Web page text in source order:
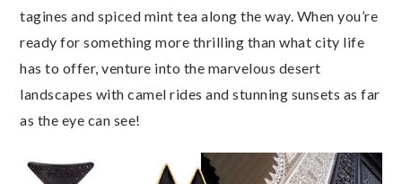
tagines and spiced mint tea along the way. When you’re
ready for something more thrilling than what city life
has to offer, venture into the marvelous desert
landscapes with camel rides and stunning sunsets as far
as the eye can see!